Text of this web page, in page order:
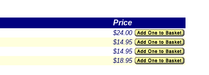
Price
$24.00
$14.95
$14.95
$18.95